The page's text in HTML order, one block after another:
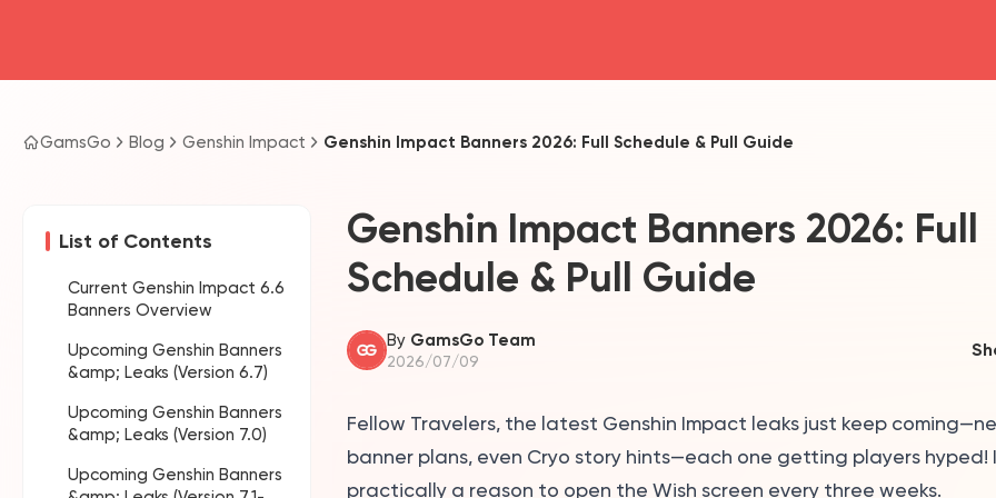
GamsGo Blog Genshin Impact Genshin Impact Banners 2026: Full Schedule & Pull Guide
List of Contents
Current Genshin Impact 6.6
Banners Overview
Upcoming Genshin Banners
&amp; Leaks (Version 6.7)
Upcoming Genshin Banners
&amp; Leaks (Version 7.0)
Upcoming Genshin Banners
Genshin Impact Banners 2026: Full
Schedule & Pull Guide
By GamsGo Team
2026/07/09
Fellow Travelers, the latest Genshin Impact leaks just keep
banner plans, even Cryo story hints—each one getting players hyped!
practically a reason to open the Wish screen every three weeks.